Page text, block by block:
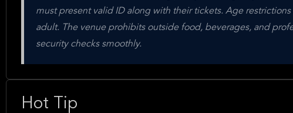
must present valid ID along with their tickets. Age
adult. The venue prohibits outside food, beverages, and
security checks smoothly.
Hot Tip